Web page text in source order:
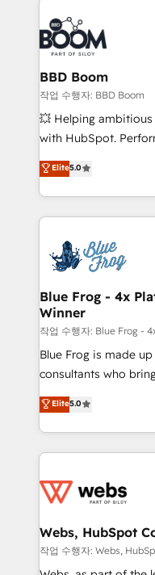
Notion, Soundcloud,
Randstad, Uber Freight,
the largest technical
partner and
business-first
custom development, and
work with Aptitude
development, and
100% US-based, FTE
migrations from
integration,
BBD Boom
작업 수행자: BBD Boom
💥 Helping
with HubSpot.
BBD Boom is the
to HubSpot Better.
solve all your
adoption, sales
the first time 🔧
HubSpot set-up for
and build using
with other systems
HubSpot pros 📊
HubSpot Why us? - SIX HubSpot Accreditations -
awarded by
Migration, Custom
Enablement -
get more from your
www.bbdboom.com
Elite5.0
Blue Frog - 4x
Winner
작업 수행자: Blue Frog -
Blue Frog is made
consultants who
world experience to our
Frog is a top, trusted
ecosystem for a
decade of
for driving growth.
their unique business
Blue Frog in the
way for customers!" - Yamini Rangan, CEO of
Elite5.0
Webs, HubSpot
작업 수행자: Webs,